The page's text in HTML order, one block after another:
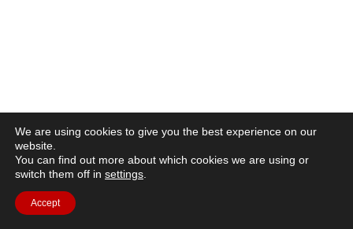
We are using cookies to give you the best experience on our
website.
You can find out more about which cookies we are using or
switch them off in settings
Accept